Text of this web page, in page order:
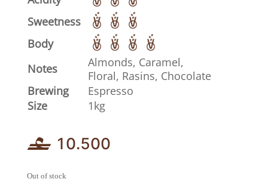
Sweetness
Body
Notes
Almonds, Caramel,
Floral, Rasins, Chocolate
Brewing
Espresso
Size
1kg
10.500
Out of stock